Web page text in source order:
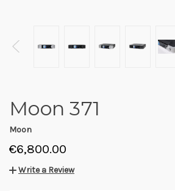
Moon 371
Moon
€6,800.00
Write a Review